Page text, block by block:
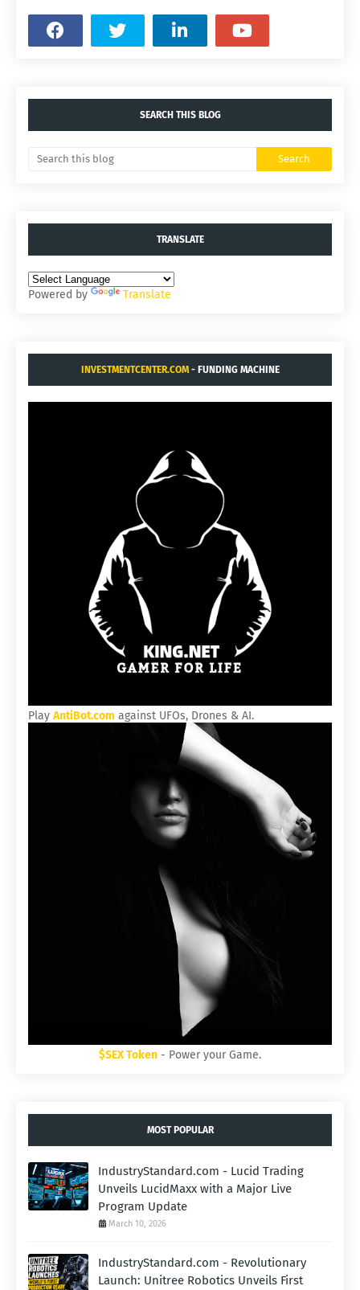
SEARCH THIS BLOG
TRANSLATE
Powered by Translate
INVESTMENTCENTER.COM- FUNDING MACHINE
Play AntiBot.com against UFOs, Drones & AI.
$SEX Token - Power your Game.
MOST POPULAR
IndustryStandard.com - Lucid Trading
Unveils LucidMaxx with a Major Live
Program Update
March 10, 2026
IndustryStandard.com - Revolutionary
Launch: Unitree Robotics Unveils First